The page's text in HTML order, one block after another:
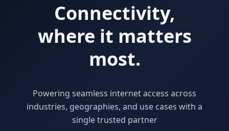
Connectivity,
where it matters
most.
Powering seamless internet access across
industries, geographies, and use cases with a
single trusted partner